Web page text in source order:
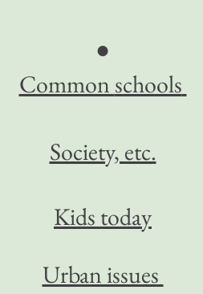
●
Common schools
Society, etc.
Kids today
Urban issues